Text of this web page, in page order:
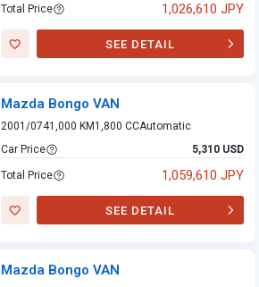
Total Price 1,026,610 JPY
SEE DETAIL
Mazda Bongo VAN
2001/0741,000 KM 1,800 CCAutomatic
Car Price
5,310 USD
Total Price 1,059,610 JPY
SEE DETAIL
Mazda Bongo VAN